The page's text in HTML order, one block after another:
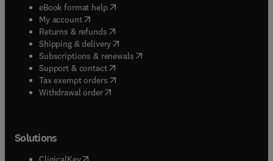
eBook format help( opens in new tab/window
My account( opens in new tab/window
Returns & refunds( opens in new tab/window
Shipping & delivery(opens in new tab/window
Subscriptions & renewals( opens in new tab/window
Support & contact( opens in new tab/window
Tax exempt orders( opens in new tab/window
Withdrawal order
Solutions
(opens in new tab/window